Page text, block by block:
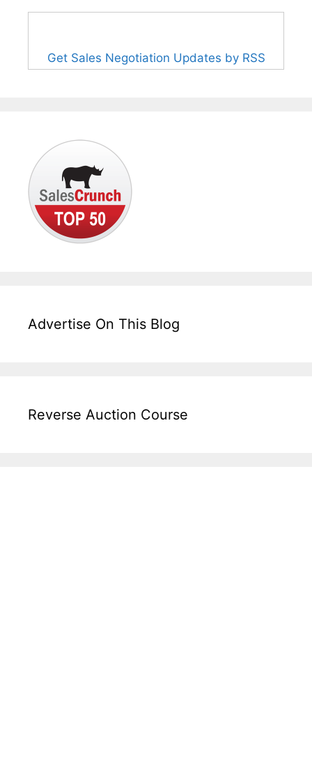
Get Sales Negotiation Updates by RSS
Advertise On This Blog
Reverse Auction Course